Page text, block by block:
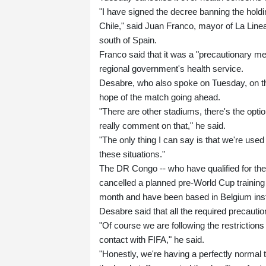
"I have signed the decree banning the
Chile," said Juan Franco, mayor of La
south of Spain.
Franco said that it was a "precautionary
regional government's health service.
Desabre, who also spoke on Tuesday, on
hope of the match going ahead.
"There are other stadiums, there's the
really comment on that," he said.
"The only thing I can say is that we're
these situations."
The DR Congo -- who have qualified for
cancelled a planned pre-World Cup
month and have been based in Belgium
Desabre said that all the required
"Of course we are following the
contact with FIFA," he said.
"Honestly, we're having a perfectly